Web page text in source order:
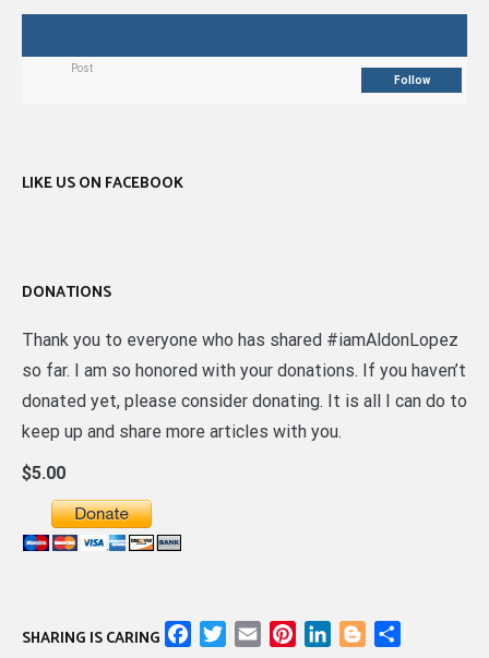
Post
Follow
LIKE US ON FACEBOOK
DONATIONS
Thank you to everyone who has shared #iamAldonLopez
so far. I am so honored with your donations. If you haven’t
donated yet, please consider donating. It is all I can do to
keep up and share more articles with you.
$5.00
SHARING IS CARING FacebookTwitter
Email PinterestLinkedInBlogger